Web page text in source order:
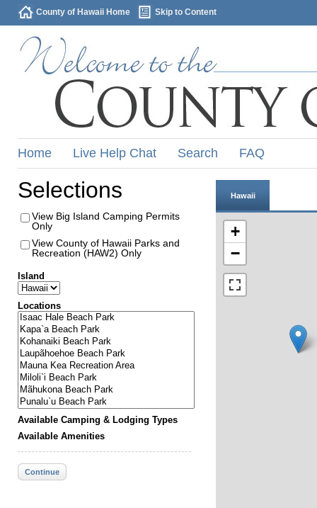
County of Hawaii Home Skip to Content
Home Live Help Chat Search FAQ
Selections
View Big Island Camping Permits
Only
View County of Hawaii Parks and
Recreation (HAW2) Only
Island
Locations
Available Camping & Lodging Types
Available Amenities
Continue
Hawaii
+
−